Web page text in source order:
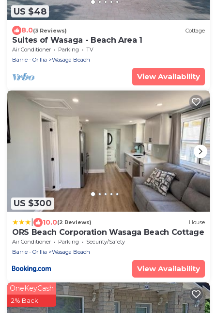
US $48
8.0(3 Reviews) Cottage
Suites of Wasaga - Beach Area 1
Air Conditioner Parking
TV
Barrie - Orillia
Wasaga Beach
View Availability
US $300
10.0(2 Reviews) House
ORS Beach Corporation Wasaga Beach Cottage
Air Conditioner Parking
Security/Safety
Barrie - Orillia
Wasaga Beach
View Availability
OneKeyCash
2% Back